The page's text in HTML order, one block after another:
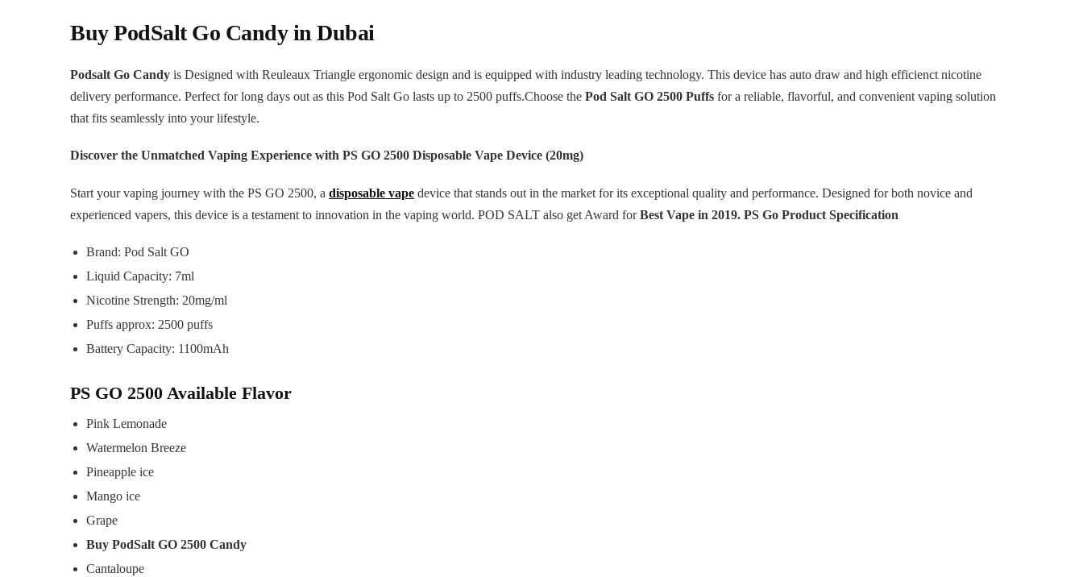
Buy PodSalt Go Candy inDubai
Podsalt Go Candyis Designed with Reuleaux Triangle ergonomic design and is equipped with industry leading technology. This device has auto draw and high efficienct nicotine
delivery performance. Perfect for long days out as this Pod Salt Go lasts up to 2500 puffs.Choose thePod Salt GO 2500 Puffs for a reliable, flavorful, and convenient vaping solution
that fits seamlessly into your lifestyle.
Discover the Unmatched Vaping Experience with PS GO 2500 Disposable Vape Device (20mg)
Start your vaping journey with the PS GO 2500, adisposable vape device that stands out in the market for its exceptional quality and performance. Designed for both novice and
experienced vapers, this device is a testament to innovation in the vaping world. POD SALT also get Award forBest Vape in 2019. PS Go Product Specification
Brand: Pod Salt GO
Liquid Capacity: 7ml
Nicotine Strength: 20mg/ml
Puffs approx: 2500 puffs
Battery Capacity: 1100mAh
PS GO 2500 Available Flavor
Pink Lemonade
Watermelon Breeze
Pineapple ice
Mango ice
Grape
Buy PodSalt GO 2500 Candy
Cantaloupe